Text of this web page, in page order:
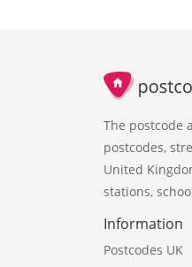
The postcode
postcodes,
United
stations,
Information
Postcodes UK